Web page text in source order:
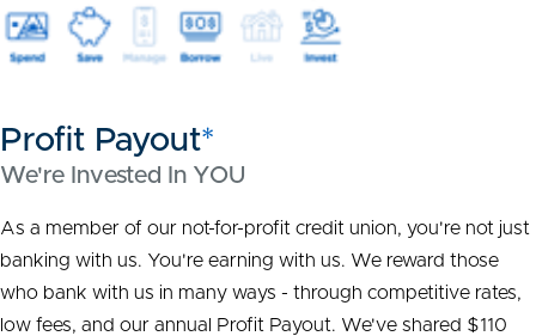
Profit Payout*
We're Invested In YOU
As a member of our not-for-profit credit union, you're not just
banking with us. You're earning with us. We reward those
who bank with us in many ways - through competitive rates,
low fees, and our annual Profit Payout. We've shared $110